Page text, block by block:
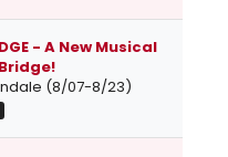
- A New Musical
(8/07-8/23)